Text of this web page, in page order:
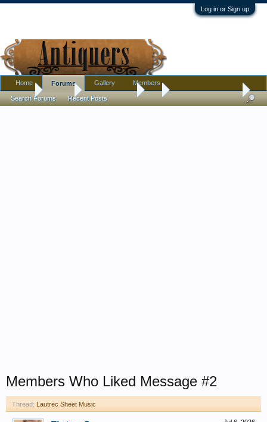
Log in or Sign up
Home Antique Forums Art Lautrec Sheet Music
Members Who Liked Message #2
Thread: Lautrec Sheet Music
Home Forums
Search Forums Recent Posts
Gallery Members